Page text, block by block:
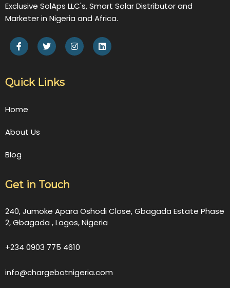
Exclusive SolAps LLC's, Smart Solar Distributor and
Marketer in Nigeria and Africa.
Quick Links
Home
About Us
Blog
Get in Touch
240, Jumoke Apara Oshodi Close, Gbagada Estate Phase
2, Gbagada , Lagos, Nigeria
+234 0903 775 4610
info@chargebotnigeria.com